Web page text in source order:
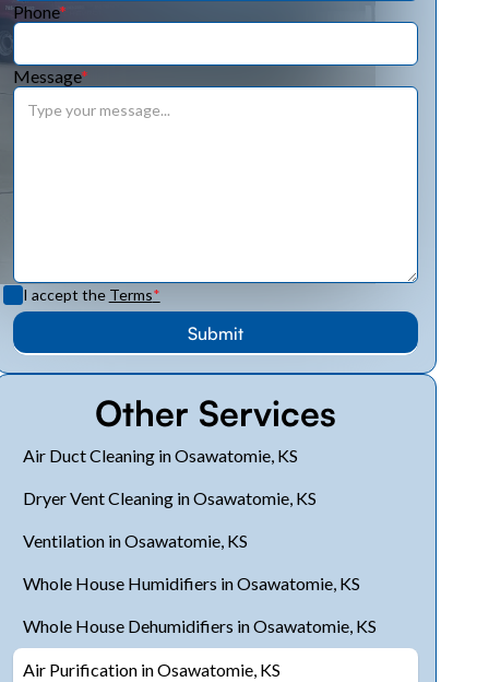
Phone*
Message*
I accept the Terms*
Other Services
Air Duct Cleaning in Osawatomie, KS
Dryer Vent Cleaning in Osawatomie, KS
Ventilation in Osawatomie, KS
Whole House Humidifiers in Osawatomie, KS
Whole House Dehumidifiers in Osawatomie, KS
Air Purification in Osawatomie, KS